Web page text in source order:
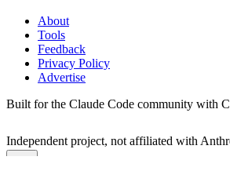
About
Tools
Feedback
Privacy Policy
Advertise
Built for the Claude Code community with
Independent project, not affiliated with